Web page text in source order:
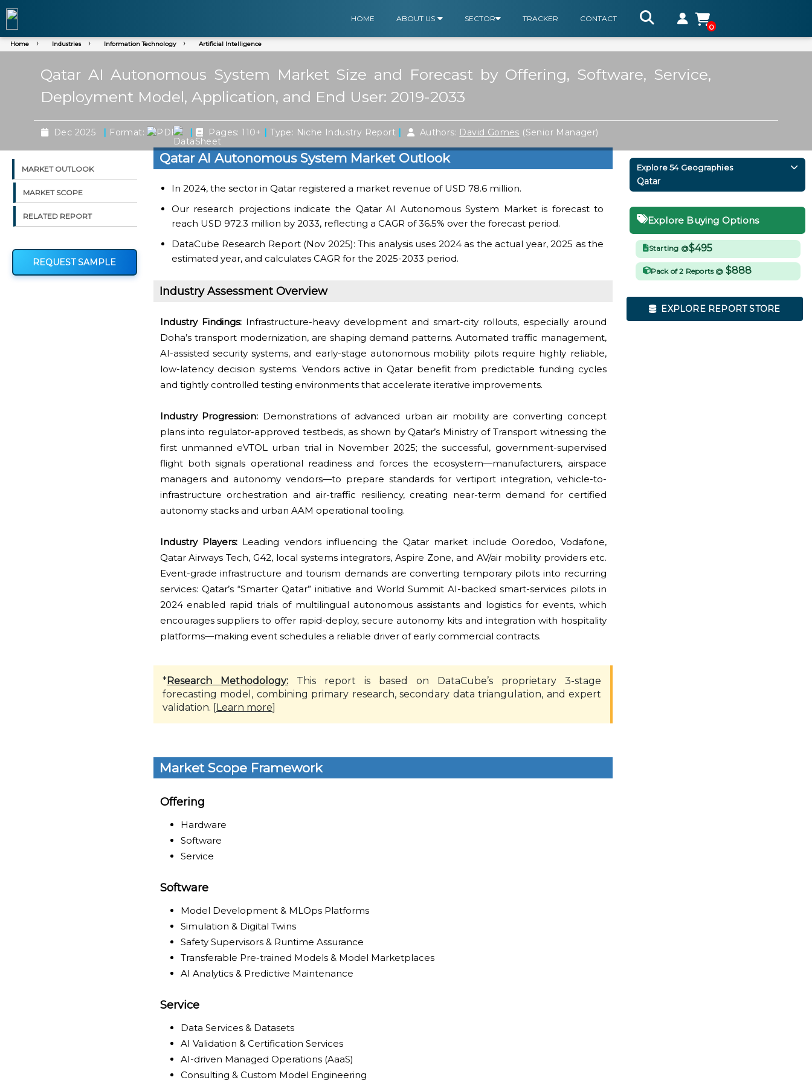
HOME ABOUT US SECTOR TRACKER
CONTACT
0
Home Industries Information Technology Artificial Intelligence
Qatar AI Autonomous System Market Size and Forecast by Offering, Software, Service,
Deployment Model, Application, and End User: 2019-2033
Dec 2025 | Format: | Pages: 110+ | Type: Niche Industry Report | Authors: David Gomes (Senior Manager)
MARKET OUTLOOK
MARKET SCOPE
RELATED REPORT
REQUEST SAMPLE
Qatar AI Autonomous System Market Outlook
In 2024, the sector in Qatar registered a market revenue of USD 78.6 million.
Our research projections indicate the Qatar AI Autonomous System Market is forecast to
reach USD 972.3 million by 2033, reflecting a CAGR of 36.5% over the forecast period.
DataCube Research Report (Nov 2025): This analysis uses 2024 as the actual year, 2025 as the
estimated year, and calculates CAGR for the 2025-2033 period.
Industry Assessment Overview
Industry Findings:Infrastructure-heavy development and smart-city rollouts, especially around
Doha’s transport modernization, are shaping demand patterns. Automated traffic management,
AI-assisted security systems, and early-stage autonomous mobility pilots require highly reliable,
low-latency decision systems. Vendors active in Qatar benefit from predictable funding cycles
and tightly controlled testing environments that accelerate iterative improvements.
Industry Progression: Demonstrations of advanced urban air mobility are converting concept
plans into regulator-approved testbeds, as shown by Qatar’s Ministry of Transport witnessing the
first unmanned eVTOL urban trial in November 2025; the successful, government-supervised
flight both signals operational readiness and forces the ecosystem—manufacturers, airspace
managers and autonomy vendors—to prepare standards for vertiport integration, vehicle-to-
infrastructure orchestration and air-traffic resiliency, creating near-term demand for certified
autonomy stacks and urban AAM operational tooling.
Industry Players:Leading vendors influencing the Qatar market include Ooredoo, Vodafone,
Qatar Airways Tech, G42, local systems integrators, Aspire Zone, and AV/air mobility providers etc.
Event-grade infrastructure and tourism demands are converting temporary pilots into recurring
services: Qatar’s “Smarter Qatar” initiative and World Summit AI-backed smart-services pilots in
2024 enabled rapid trials of multilingual autonomous assistants and logistics for events, which
encourages suppliers to offer rapid-deploy, secure autonomy kits and integration with hospitality
platforms—making event schedules a reliable driver of early commercial contracts.
*Research Methodology:This report is based on DataCube’s proprietary 3-stage
forecasting model, combining primary research, secondary data triangulation, and expert
validation. [
Learn more
Market Scope Framework
Offering
Hardware
Software
Service
Software
Model Development & MLOps Platforms
Simulation & Digital Twins
Safety Supervisors & Runtime Assurance
Transferable Pre-trained Models & Model Marketplaces
AI Analytics & Predictive Maintenance
Service
Data Services & Datasets
AI Validation & Certification Services
AI-driven Managed Operations (AaaS)
Consulting & Custom Model Engineering
Explore 54 Geographies
Qatar
Explore Buying Options
Starting @$495
Pack of 2 Reports @ $888
EXPLORE REPORT STORE